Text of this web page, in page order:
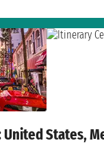
States,